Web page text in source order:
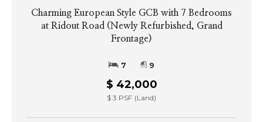
Charming European Style GCB with 7 Bedrooms
at Ridout Road (Newly Refurbished, Grand
Frontage)
7 9
$ 42,000
$ 3 PSF (Land)